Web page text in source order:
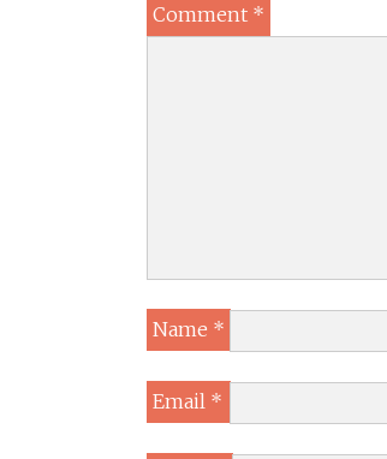
Comment *
Name *
Email *